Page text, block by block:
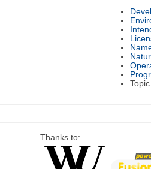
Topic
Thanks to: